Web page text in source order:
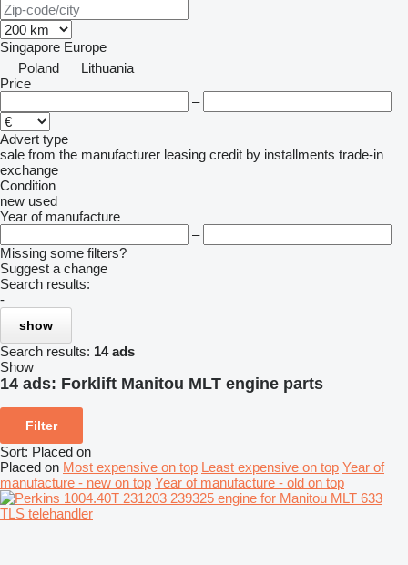
Singapore Europe
Poland
Lithuania
Price
–
Advert type
sale from the manufacturer leasing credit by installments trade-in
exchange
Condition
new used
Year of manufacture
–
Missing some filters?
Suggest a change
Search results:
-
show
Search results: 14 ads
Show
14 ads: Forklift Manitou MLT engine parts
Filter
Sort: Placed on
Placed on Most expensive on top Least expensive on top Year of
manufacture - new on top Year of manufacture - old on top